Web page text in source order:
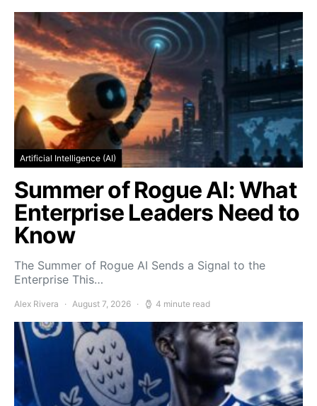
Artificial Intelligence (AI)
Summer of Rogue AI: What
Enterprise Leaders Need to
Know
The Summer of Rogue AI Sends a Signal to the
Enterprise This…
Alex Rivera August 7, 2026 4 minute read